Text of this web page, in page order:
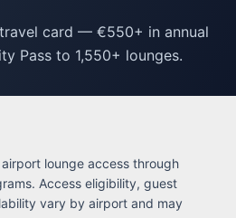
card — €550+ in annual
Pass to 1,550+ lounges.
lounge access through
Access eligibility, guest
vary by airport and may